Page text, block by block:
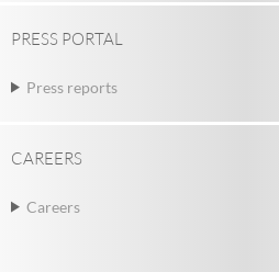
PRESS PORTAL
Press reports
CAREERS
Careers